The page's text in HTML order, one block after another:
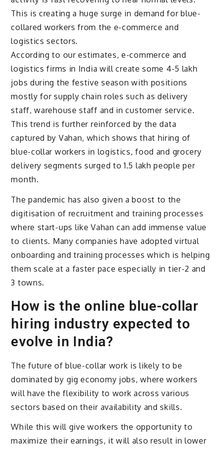
This is creating a huge surge in demand for blue-
collared workers from the e-commerce and
logistics sectors.
According to our estimates, e-commerce and
logistics firms in India will create some 4-5 lakh
jobs during the festive season with positions
mostly for supply chain roles such as delivery
staff, warehouse staff and in customer service.
This trend is further reinforced by the data
captured by Vahan, which shows that hiring of
blue-collar workers in logistics, food and grocery
delivery segments surged to 1.5 lakh people per
month.
The pandemic has also given a boost to the
digitisation of recruitment and training processes
where start-ups like Vahan can add immense value
to clients. Many companies have adopted virtual
onboarding and training processes which is helping
them scale at a faster pace especially in tier-2 and
3 towns.
How is the online blue-collar
hiring industry expected to
evolve in India?
The future of blue-collar work is likely to be
dominated by gig economy jobs, where workers
will have the flexibility to work across various
sectors based on their availability and skills.
While this will give workers the opportunity to
maximize their earnings, it will also result in lower